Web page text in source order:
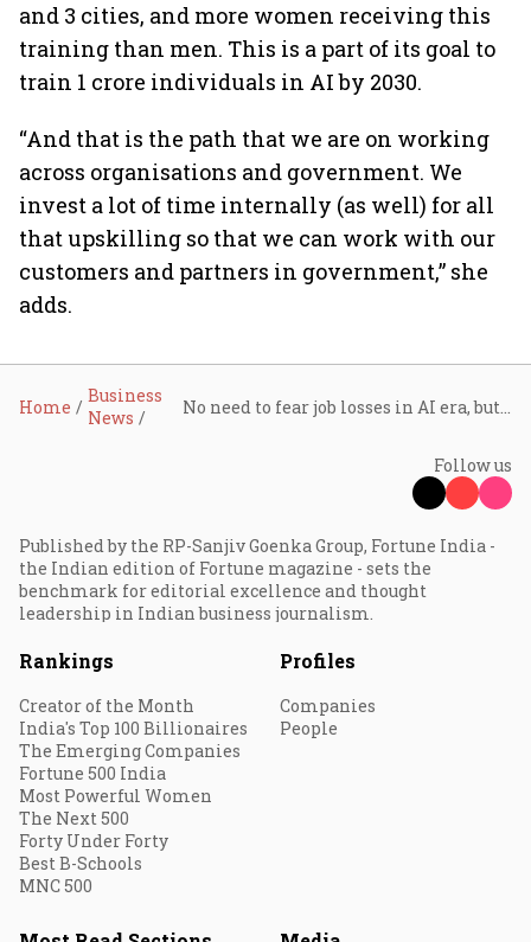
and 3 cities, and more women receiving this
training than men. This is a part of its goal to
train 1 crore individuals in AI by 2030.
“And that is the path that we are on working
across organisations and government. We
invest a lot of time internally (as well) for all
that upskilling so that we can work with our
customers and partners in government,” she
adds.
Home
Business
News
Follow us
Published by the RP-Sanjiv Goenka Group, Fortune India -
the Indian edition of Fortune magazine - sets the
benchmark for editorial excellence and thought
leadership in Indian business journalism.
Rankings
Creator of the Month
India's Top 100 Billionaires
The Emerging Companies
Fortune 500 India
Most Powerful Women
The Next 500
Forty Under Forty
Best B-Schools
MNC 500
Profiles
Companies
People